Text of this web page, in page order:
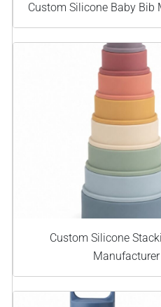
Custom Silicone Baby Bib
Custom Silicone
Manufacturer